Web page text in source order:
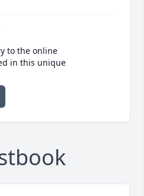
to the online
in this unique